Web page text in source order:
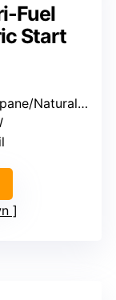
Fuel
Start
Natural Gas)